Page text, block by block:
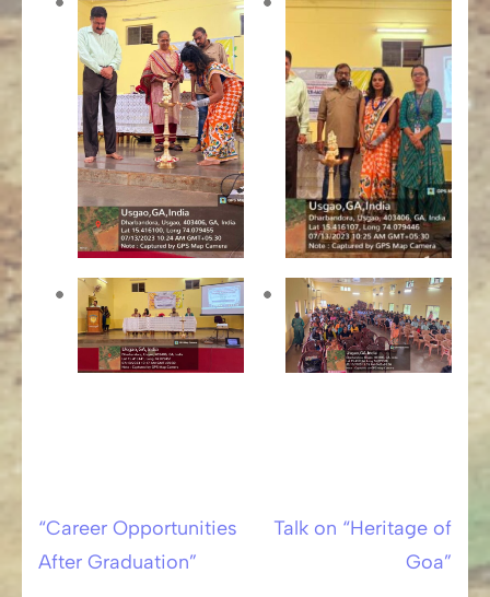
Post
“Career Opportunities
After Graduation”
Talk on “Heritage of
Goa”